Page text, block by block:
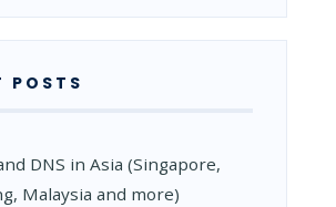
POSTS
DNS in Asia (Singapore,
Malaysia and more)